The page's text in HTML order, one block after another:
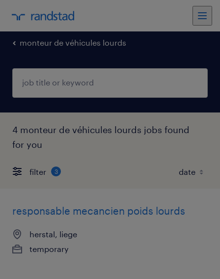
monteur de véhicules lourds
4 monteur de véhicules lourds jobs found
for you
filter 3
responsable mecancien poids lourds
herstal, liege
temporary